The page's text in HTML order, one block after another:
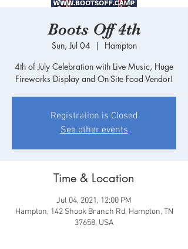
Boots Off 4th
Sun, Jul 04
  |
Hampton
4th of July Celebration with Live Music, Huge
Fireworks Display and On-Site Food Vendor!
Registration is Closed
See other events
Time & Location
Jul 04, 2021, 12:00 PM
Hampton, 142 Shook Branch Rd, Hampton, TN
37658, USA